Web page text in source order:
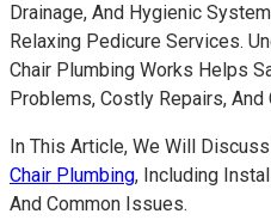
Drainage, And Hygienic
Relaxing Pedicure Services.
Chair Plumbing Works Helps
Problems, Costly Repairs, And
In This Article, We Will
Chair Plumbing, Including
And Common Issues.